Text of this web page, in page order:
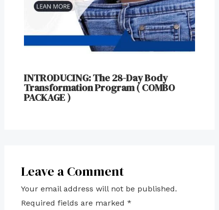
INTRODUCING: The 28-Day Body
Transformation Program ( COMBO
PACKAGE )
Leave a Comment
Your email address will not be published.
Required fields are marked *